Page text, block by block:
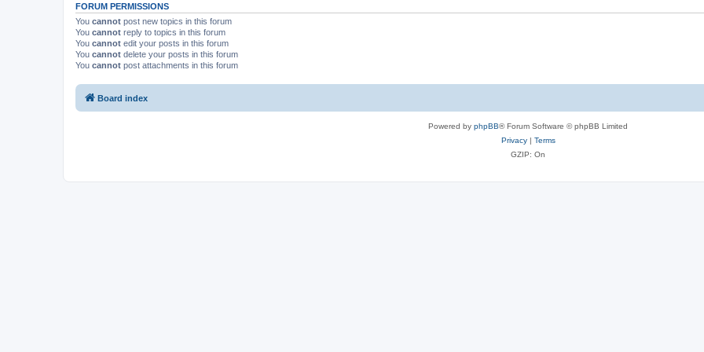
FORUM PERMISSIONS
You cannot post new topics in this forum
You cannot reply to topics in this forum
You cannot edit your posts in this forum
You cannot delete your posts in this forum
You cannot post attachments in this forum
Board index
Powered by phpBB® Forum Software © phpBB Limited
Privacy| Terms
GZIP: On